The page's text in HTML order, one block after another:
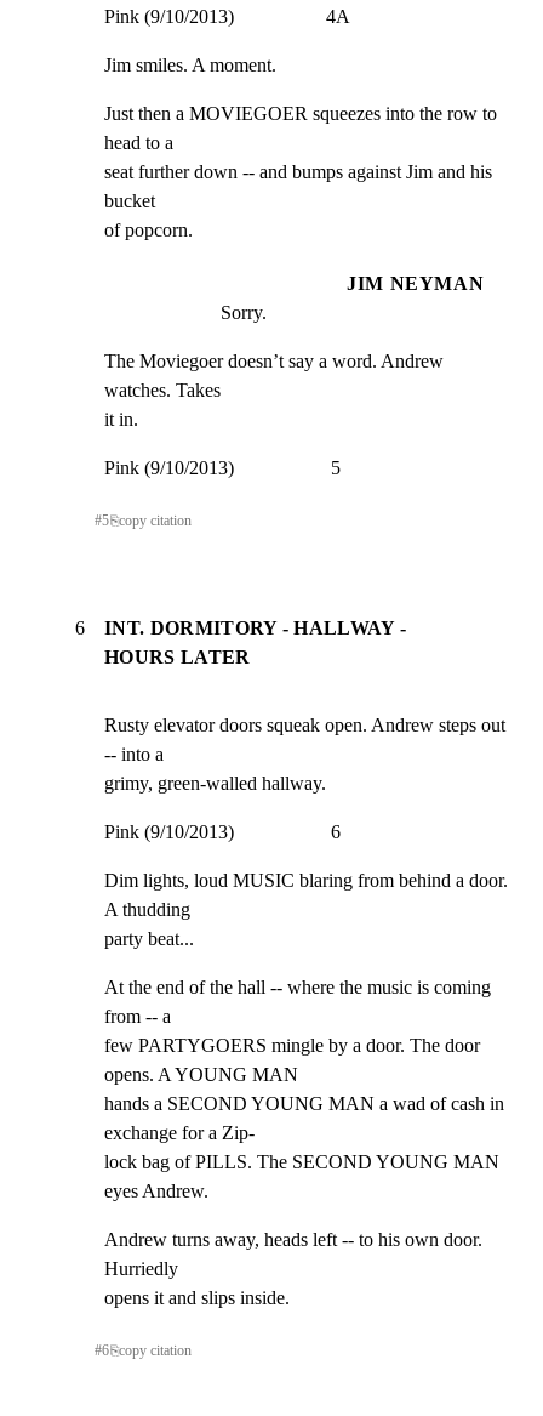
Pink (9/10/2013)                   4A
Jim smiles. A moment.
Just then a MOVIEGOER squeezes into the row to
head to a
seat further down -- and bumps against Jim and his
bucket
of popcorn.
JIM NEYMAN
Sorry.
The Moviegoer doesn’t say a word. Andrew
watches. Takes
it in.
Pink (9/10/2013)                    5
#5⎘copy citation
6
INT. DORMITORY - HALLWAY -
HOURS LATER
Rusty elevator doors squeak open. Andrew steps out
-- into a
grimy, green-walled hallway.
Pink (9/10/2013)                    6
Dim lights, loud MUSIC blaring from behind a door.
A thudding
party beat...
At the end of the hall -- where the music is coming
from -- a
few PARTYGOERS mingle by a door. The door
opens. A YOUNG MAN
hands a SECOND YOUNG MAN a wad of cash in
exchange for a Zip-
lock bag of PILLS. The SECOND YOUNG MAN
eyes Andrew.
Andrew turns away, heads left -- to his own door.
Hurriedly
opens it and slips inside.
#6⎘copy citation